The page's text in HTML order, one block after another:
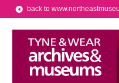
back to